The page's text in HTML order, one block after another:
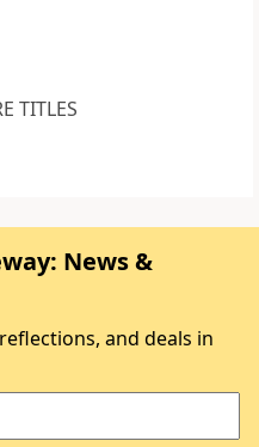
TITLES
News &
and deals in